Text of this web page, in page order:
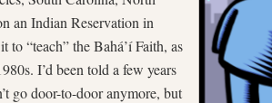
an Indian Reservation in
to “teach” the Bahá’í Faith, as
I’d been told a few years
go door-to-door anymore, but